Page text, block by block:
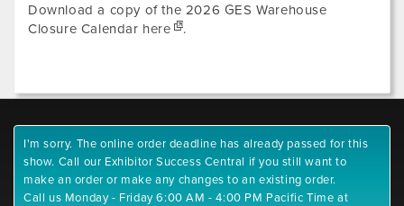
Download a copy of the 2026 GES Warehouse
Closure Calendar here .
I'm sorry. The online order deadline has already passed for this
show. Call our Exhibitor Success Central if you still want to
make an order or make any changes to an existing order.
Call us Monday - Friday 6:00 AM - 4:00 PM Pacific Time at